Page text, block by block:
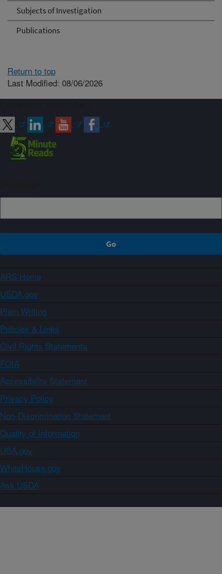
Subjects of Investigation
Publications
Return to top
Last Modified: 08/06/2026
ARS Home
USDA.gov
Plain Writing
Policies & Links
Civil Rights Statements
FOIA
Accessibility Statement
Privacy Policy
Non-Discrimination Statement
Quality of Information
USA.gov
WhiteHouse.gov
Ask USDA